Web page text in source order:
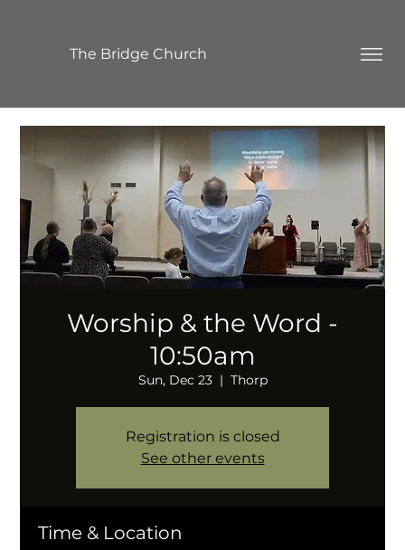
The Bridge Church
Worship & the Word -
10:50am
Sun, Dec 23
  |
Thorp
Registration is closed
See other events
Time & Location